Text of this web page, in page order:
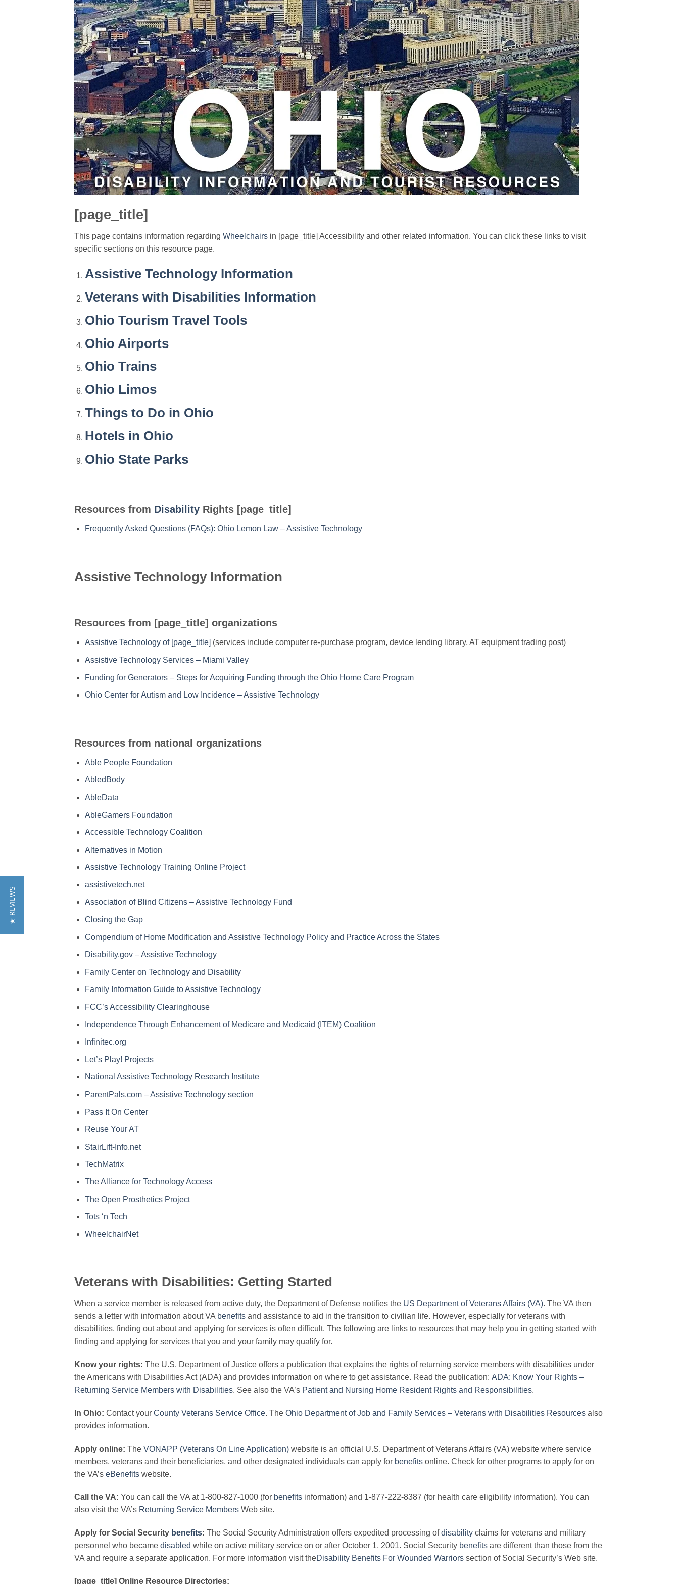
[page_title]
This page contains information regarding Wheelchairs in [page_title] Accessibility and other related information. You can click these links to visit
specific sections on this resource page.
Assistive Technology Information
Veterans with Disabilities Information
Ohio Tourism Travel Tools
Ohio Airports
Ohio Trains
Ohio Limos
Things to Do in Ohio
Hotels in Ohio
Ohio State Parks
Resources from Disability Rights [page_title]
Frequently Asked Questions (FAQs): Ohio Lemon Law – Assistive Technology
Assistive Technology Information
Resources from [page_title] organizations
Assistive Technology of [page_title] (services include computer re-purchase program, device lending library, AT equipment trading post)
Assistive Technology Services – Miami Valley
Funding for Generators – Steps for Acquiring Funding through the Ohio Home Care Program
Ohio Center for Autism and Low Incidence – Assistive Technology
Resources from national organizations
Able People Foundation
AbledBody
AbleData
AbleGamers Foundation
Accessible Technology Coalition
Alternatives in Motion
Assistive Technology Training Online Project
assistivetech.net
Association of Blind Citizens – Assistive Technology Fund
Closing the Gap
Compendium of Home Modification and Assistive Technology Policy and Practice Across the States
Disability.gov – Assistive Technology
Family Center on Technology and Disability
Family Information Guide to Assistive Technology
FCC’s Accessibility Clearinghouse
Independence Through Enhancement of Medicare and Medicaid (ITEM) Coalition
Infinitec.org
Let’s Play! Projects
National Assistive Technology Research Institute
ParentPals.com – Assistive Technology section
Pass It On Center
Reuse Your AT
StairLift-Info.net
TechMatrix
The Alliance for Technology Access
The Open Prosthetics Project
Tots ‘n Tech
WheelchairNet
Veterans with Disabilities: Getting Started
When a service member is released from active duty, the Department of Defense notifies the US Department of Veterans Affairs (VA). The VA then
sends a letter with information about VA benefits and assistance to aid in the transition to civilian life. However, especially for veterans with
disabilities, finding out about and applying for services is often difficult. The following are links to resources that may help you in getting started with
finding and applying for services that you and your family may qualify for.
Know your rights: The U.S. Department of Justice offers a publication that explains the rights of returning service members with disabilities under
the Americans with Disabilities Act (ADA) and provides information on where to get assistance. Read the publication: ADA: Know Your Rights –
Returning Service Members with Disabilities. See also the VA’s Patient and Nursing Home Resident Rights and Responsibilities.
In Ohio: Contact your County Veterans Service Office. The Ohio Department of Job and Family Services – Veterans with Disabilities Resources also
provides information.
Apply online: The VONAPP (Veterans On Line Application) website is an official U.S. Department of Veterans Affairs (VA) website where service
members, veterans and their beneficiaries, and other designated individuals can apply for benefits online. Check for other programs to apply for on
the VA’s eBenefits website.
Call the VA: You can call the VA at 1-800-827-1000 (for benefits information) and 1-877-222-8387 (for health care eligibility information). You can
also visit the VA’s Returning Service Members Web site.
Apply for Social Security benefits: The Social Security Administration offers expedited processing ofdisability claims for veterans and military
personnel who became disabled while on active military service on or after October 1, 2001. Social Security benefits are different than those from the
VA and require a separate application. For more information visit theDisability Benefits For Wounded Warriors section of Social Security’s Web site.
[page_title] Online Resource Directories:
★ REVIEWS